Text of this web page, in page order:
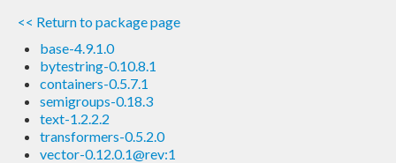
Blog
<< Return to package page
base-4.9.1.0
bytestring-0.10.8.1
containers-0.5.7.1
semigroups-0.18.3
text-1.2.2.2
transformers-0.5.2.0
vector-0.12.0.1@rev:1